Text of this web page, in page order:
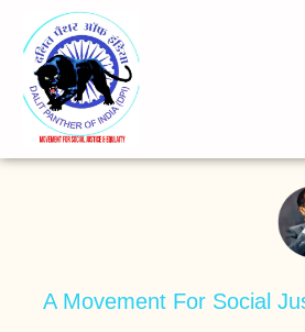
A Movement For Social